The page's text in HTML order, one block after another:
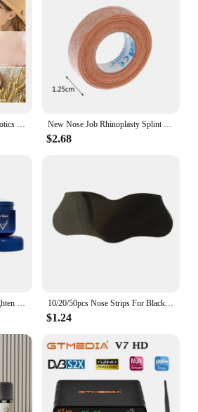
Lakerain SPF50+ Rice+Probiotics Sunscreen Skin Protection Refreshing Makeup Sunscreen Cream UV Resistance Facial Sunscreen New New Nose Job Rhinoplasty Splint Ortho Immobilized Thermoplastic Nose Nasal Fracture Splint 5*5cm Adhesive Tape Skin Care Tools
$2.68
10/20/50pcs Nose Strips For Blackheads Acne Removal Instant Pore Unclogging Strips Deep Cleansing Nose Clean Patch New
$1.24